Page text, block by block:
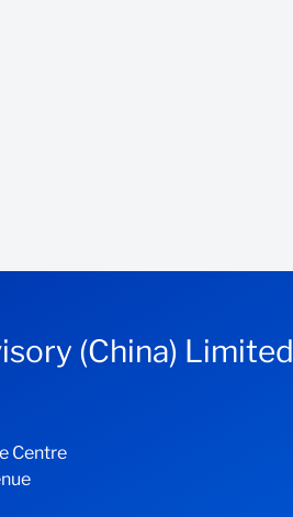
(China) Limited
Centre